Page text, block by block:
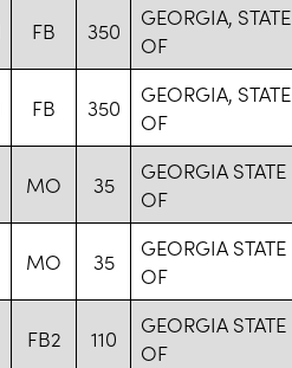
FB 350
GEORGIA, STATE
OF
FB 350
GEORGIA, STATE
OF
MO 35
GEORGIA STATE
OF
MO 35
GEORGIA STATE
OF
FB2 110
GEORGIA STATE
OF